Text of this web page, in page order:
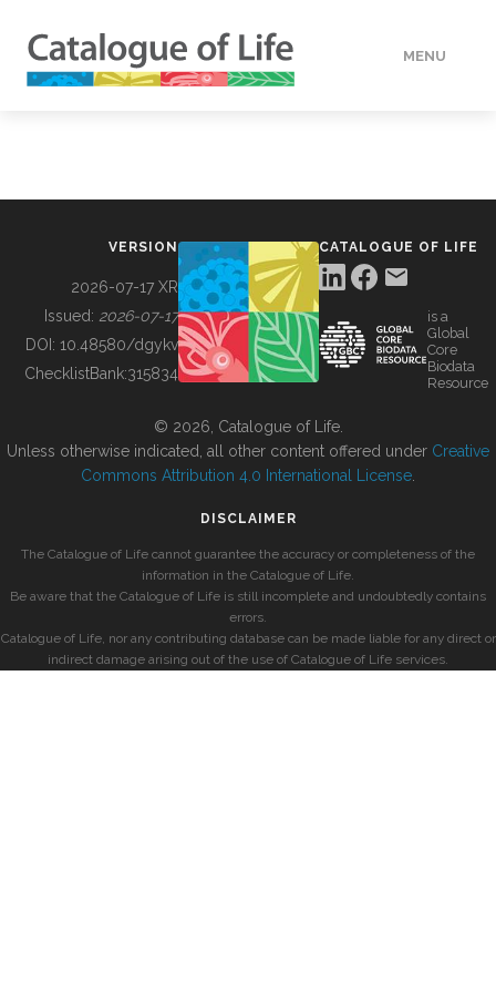
MENU
BUILDING COL
VERSION
2026-07-17 XR
Issued: 2026-07-17
DOI: 10.48580/dgykv
ChecklistBank:315834
CATALOGUE OF LIFE
is a
Global
Core
Biodata
Resource
© 2026, Catalogue of Life.
Unless otherwise indicated, all other content offered under Creative
Commons Attribution 4.0 International License
DISCLAIMER
The Catalogue of Life cannot guarantee the accuracy or completeness of the
information in the Catalogue of Life.
Be aware that the Catalogue of Life is still incomplete and undoubtedly contains
errors.
Catalogue of Life, nor any contributing database can be made liable for any direct or
indirect damage arising out of the use of Catalogue of Life services.